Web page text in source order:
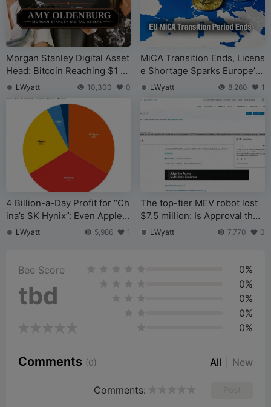
Morgan Stanley Digital Asset
Head: Bitcoin Reaching $1 Mi
llion Wouldn’t Be Surprising,
But a True Breakout May Req
uire a Crisis That Shatters th
e Old System
LWyatt 10,300 0
MiCA Transition Ends, Licens
e Shortage Sparks Europe’s
Largest Exchange Exodus
LWyatt 8,260 1
4 Billion-a-Day Profit for “Ch
ina’s SK Hynix”: Even Apple I
s Bidding to Buy
LWyatt 5,986 1
The top-tier MEV robot lost
$7.5 million: Is Approval the
most overlooked lethal risk o
LWyatt 7,770 0
Bee Score
tbd
0%
0%
0%
0%
0%
Comments (0) All New
Comments: